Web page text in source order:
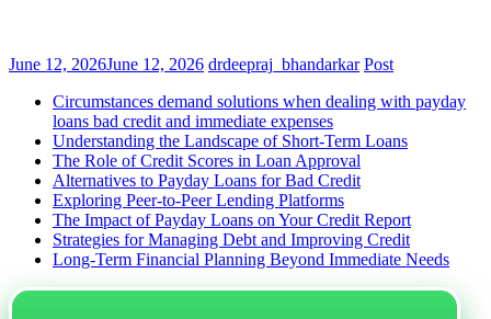
June 12, 2026June 12, 2026 drdeepraj_bhandarkar Post
Circumstances demand solutions when dealing with payday
loans bad credit and immediate expenses
Understanding the Landscape of Short-Term Loans
The Role of Credit Scores in Loan Approval
Alternatives to Payday Loans for Bad Credit
Exploring Peer-to-Peer Lending Platforms
The Impact of Payday Loans on Your Credit Report
Strategies for Managing Debt and Improving Credit
Long-Term Financial Planning Beyond Immediate Needs